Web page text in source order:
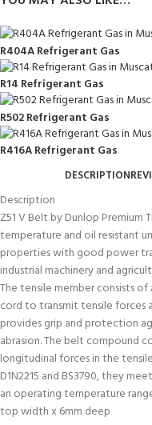
R404A Refrigerant Gas
R14 Refrigerant Gas
R502 Refrigerant Gas
R416A Refrigerant Gas
DESCRIPTION
Description
Z51 V Belt by Dunlop Premium
temperature and oil resistant
properties with good power
industrial machinery and
The tensile member consists
cord to transmit tensile forces
provides grip and protection
abrasion. The belt compound
longitudinal forces in the
D1N2215 and BS3790, they
an operating temperature
top width x 6mm deep